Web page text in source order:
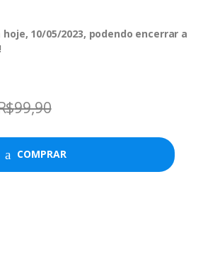
10/05/2023, podendo encerrar a
99,90
COMPRAR